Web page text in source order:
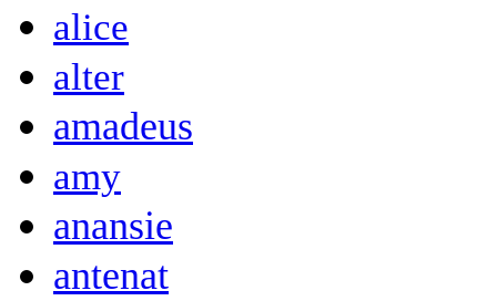
alice
alter
amadeus
amy
anansie
antenat